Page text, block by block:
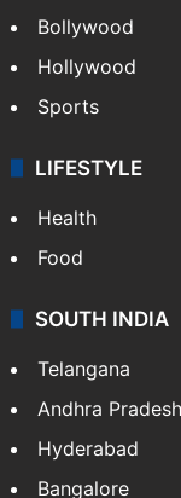
Bollywood
Hollywood
Sports
LIFESTYLE
Health
Food
SOUTH INDIA
Telangana
Andhra Pradesh
Hyderabad
Bangalore